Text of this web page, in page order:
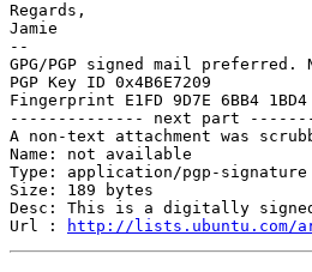
Regards,
Jamie
--
GPG/PGP signed mail preferred.
PGP Key ID 0x4B6E7209
Fingerprint E1FD 9D7E 6BB4 1BD4
-------------- next part
A non-text attachment was
Name: not available
Type: application/pgp-signature
Size: 189 bytes
Desc: This is a digitally signed
Url :
http://lists.ubuntu.com/